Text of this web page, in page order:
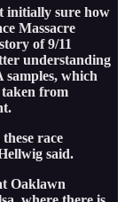
initially sure how
Massacre
of 9/11
understanding
samples, which
from
race
said.
Oaklawn